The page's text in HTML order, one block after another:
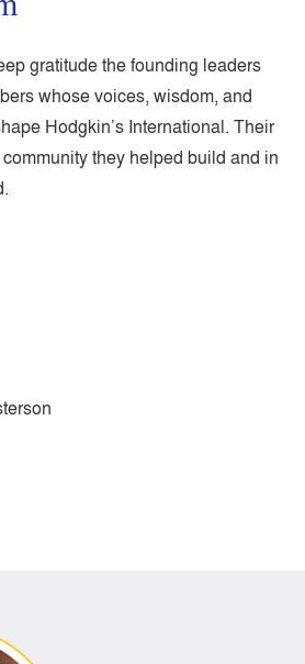
gratitude the founding leaders
whose voices, wisdom, and
Hodgkin’s International. Their
they helped build and in